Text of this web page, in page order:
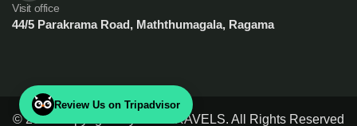
Visit office
44/5 Parakrama Road, Maththumagala, Ragama
© 2023 Copyrights by GSL TRAVELS. All Rights Reserved
Review Us on Tripadvisor